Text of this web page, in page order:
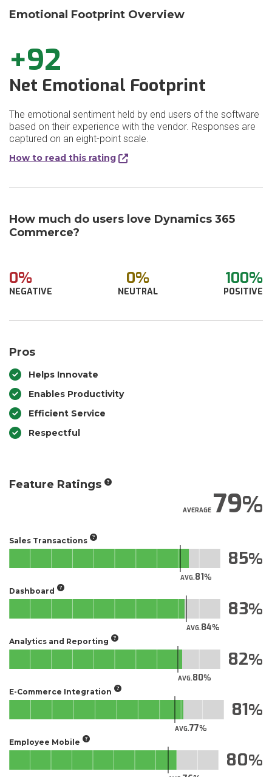
Emotional Footprint Overview
+92
Net Emotional Footprint
The emotional sentiment held by end users of the software
based on their experience with the vendor. Responses are
captured on an eight-point scale.
How to read this rating
How much do users love Dynamics 365
Commerce?
0%
NEGATIVE
0%
NEUTRAL
100%
POSITIVE
Pros
Helps Innovate
Enables Productivity
Efficient Service
Respectful
Feature Ratings
AVERAGE79
Sales Transactions
AVG.81
85
Dashboard
AVG.84
83
Analytics and Reporting
AVG.80
82
E-Commerce Integration
AVG.77
81
Employee Mobile
80